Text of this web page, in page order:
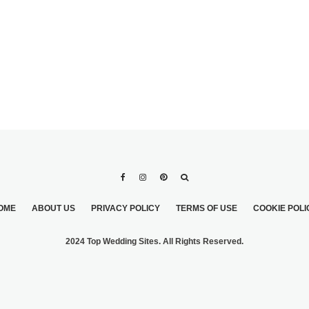
ABOUT US PRIVACY POLICY TERMS OF USE COOKIE
2024 Top Wedding Sites. All Rights Reserved.